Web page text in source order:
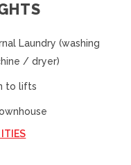
Laundry (washing
/ dryer)
to lifts